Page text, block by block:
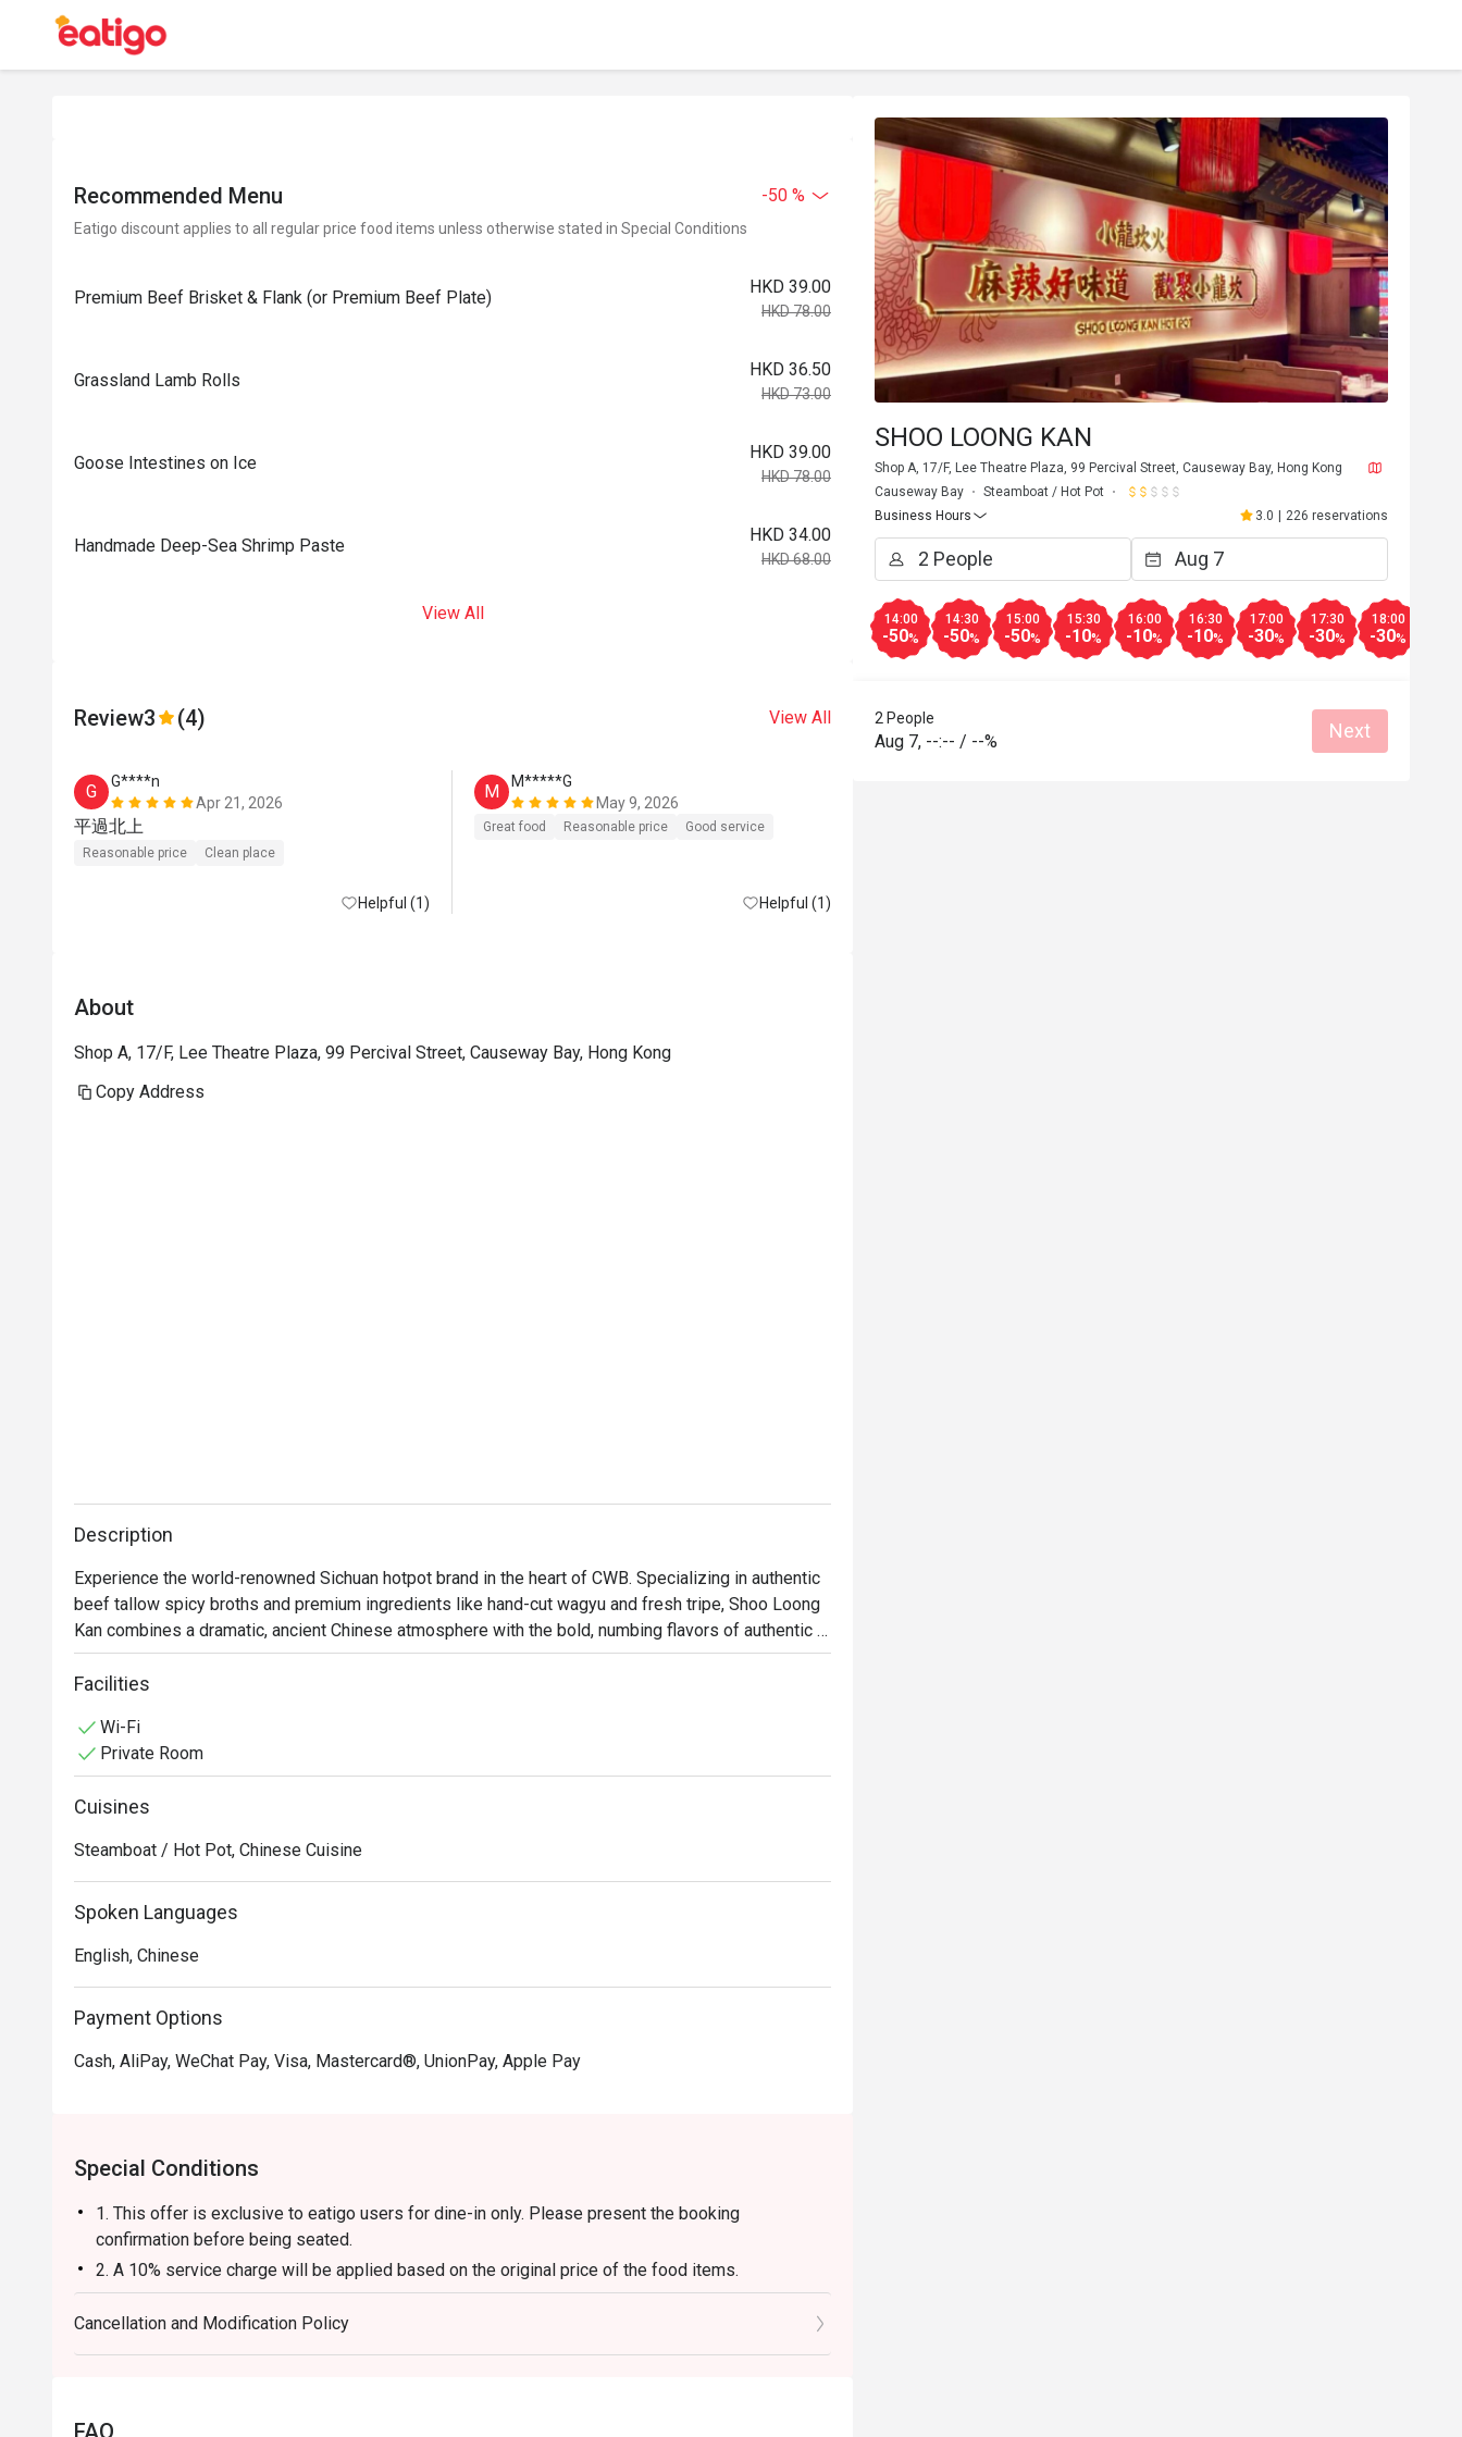
Recommended Menu -50 %
Eatigo discount applies to all regular price food items unless otherwise stated in Special Conditions
Premium Beef Brisket & Flank (or Premium Beef Plate)
HKD 39.00
HKD 78.00
Grassland Lamb Rolls
HKD 36.50
HKD 73.00
Goose Intestines on Ice
HKD 39.00
HKD 78.00
Handmade Deep-Sea Shrimp Paste
HKD 34.00
HKD 68.00
View All
Review3 (4) View All
G
G****n
Apr 21, 2026
平過北上
Reasonable price Clean place
Helpful (1)
M
M*****G
May 9, 2026
Great food Reasonable price Good service
Helpful (1)
About
Shop A, 17/F, Lee Theatre Plaza, 99 Percival Street, Causeway Bay, Hong Kong
Copy Address
Description
Experience the world-renowned Sichuan hotpot brand in the heart of CWB. Specializing in authentic
beef tallow spicy broths and premium ingredients like hand-cut wagyu and fresh tripe, Shoo Loong
Kan combines a dramatic, ancient Chinese atmosphere with the bold, numbing flavors of authentic
Facilities
Wi-Fi
Private Room
Cuisines
Steamboat / Hot Pot, Chinese Cuisine
Spoken Languages
English, Chinese
Payment Options
Cash, AliPay, WeChat Pay, Visa, Mastercard®, UnionPay, Apple Pay
Special Conditions
1. This offer is exclusive to eatigo users for dine-in only. Please present the booking
confirmation before being seated.
2. A 10% service charge will be applied based on the original price of the food items.
3. The discount is applicable to a la carte food items only. It is not applicable to set menus, soup
base, beverages, service charges, or per-head condiment/sauce fees.
4. This offer cannot be used in conjunction with any other discounts or ongoing promotions.
6. The contents of this offer are subject to change without prior notice. In case of any dispute,
Cancellation and Modification Policy
FAQ
SHOO LOONG KAN
Shop A, 17/F, Lee Theatre Plaza, 99 Percival Street, Causeway Bay, Hong Kong
Causeway Bay
Steamboat / Hot Pot
Business Hours
3.0 | 226 reservations
14:00
-50%
14:30
-50%
15:00
-50%
15:30
-10%
16:00
-10%
16:30
-10%
17:00
-30%
17:30
-30%
18:00
-30%
2 People
Aug 7, --:-- / --% Next